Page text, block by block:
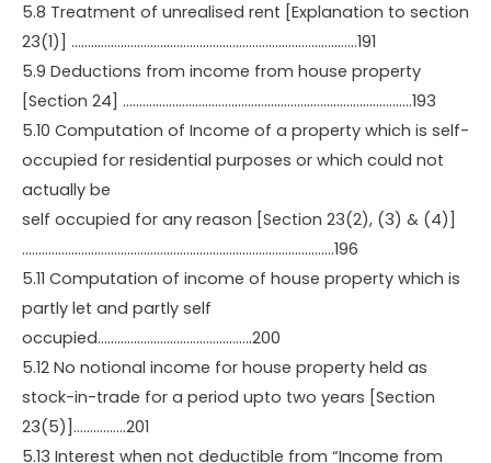
5.8 Treatment of unrealised rent [Explanation to section
23(1)] ……………………………………………………………………………191
5.9 Deductions from income from house property
[Section 24] …………………………………………………………………………….193
5.10 Computation of Income of a property which is self-
occupied for residential purposes or which could not
actually be
self occupied for any reason [Section 23(2), (3) & (4)]
…………………………………………………………………………………..196
5.11 Computation of income of house property which is
partly let and partly self
occupied………………………………………..200
5.12 No notional income for house property held as
stock-in-trade for a period upto two years [Section
23(5)]…………….201
5.13 Interest when not deductible from “Income from